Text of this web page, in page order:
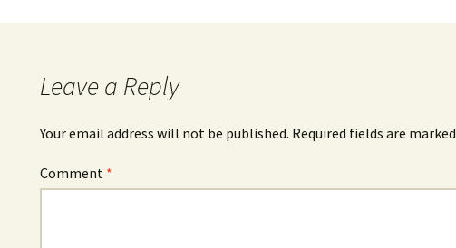
Leave a Reply
Your email address will not be published. Required fields are marked
Comment *